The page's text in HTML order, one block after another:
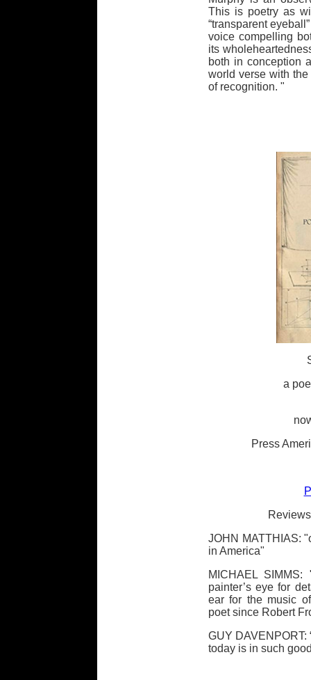
This is poetry as
“transparent
voice compelling
its
both in conception
world verse with
of recognition. "
a
Press
JOHN MATTHIAS:
in America"
MICHAEL
painter’s eye for
ear for the music
poet since Robert
GUY DAVENPORT:
today is in such